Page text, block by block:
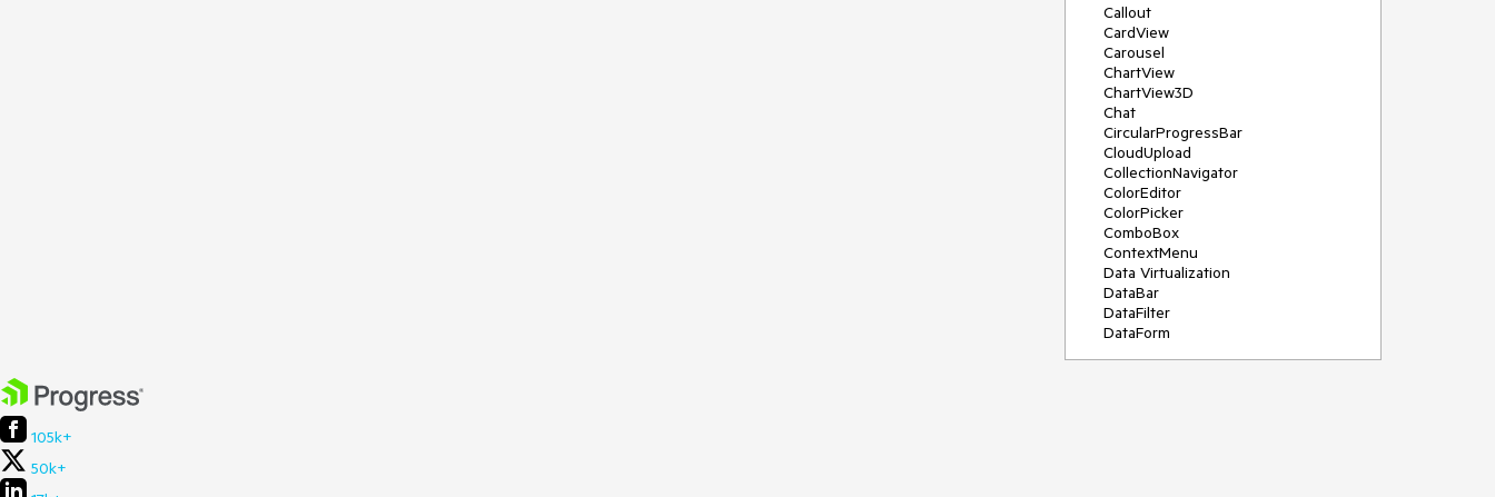
Callout
CardView
Carousel
ChartView
ChartView3D
Chat
CircularProgressBar
CloudUpload
CollectionNavigator
ColorEditor
ColorPicker
ComboBox
ContextMenu
Data Virtualization
DataBar
DataFilter
DataForm
105k+
50k+